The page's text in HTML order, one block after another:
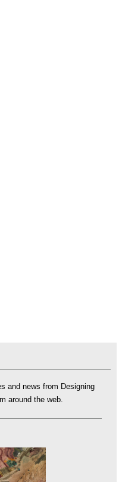
and news from Designing
around the web.